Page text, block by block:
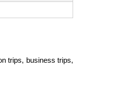
trips, business trips,